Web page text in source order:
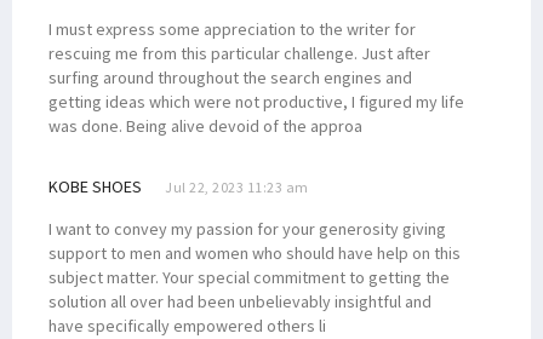
I must express some appreciation to the writer for
rescuing me from this particular challenge. Just after
surfing around throughout the search engines and
getting ideas which were not productive, I figured my life
was done. Being alive devoid of the approa
KOBE SHOES Jul 22, 2023 11:23 am
I want to convey my passion for your generosity giving
support to men and women who should have help on this
subject matter. Your special commitment to getting the
solution all over had been unbelievably insightful and
have specifically empowered others li